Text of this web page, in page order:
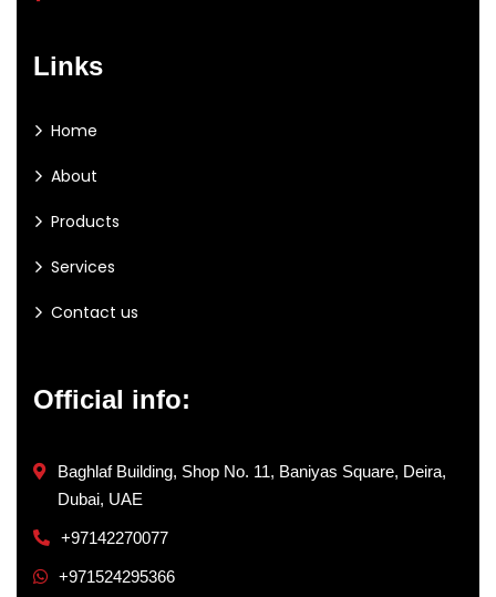
Links
Home
About
Products
Services
Contact us
Official info:
Baghlaf Building, Shop No. 11, Baniyas Square, Deira,
Dubai, UAE
+97142270077
+971524295366